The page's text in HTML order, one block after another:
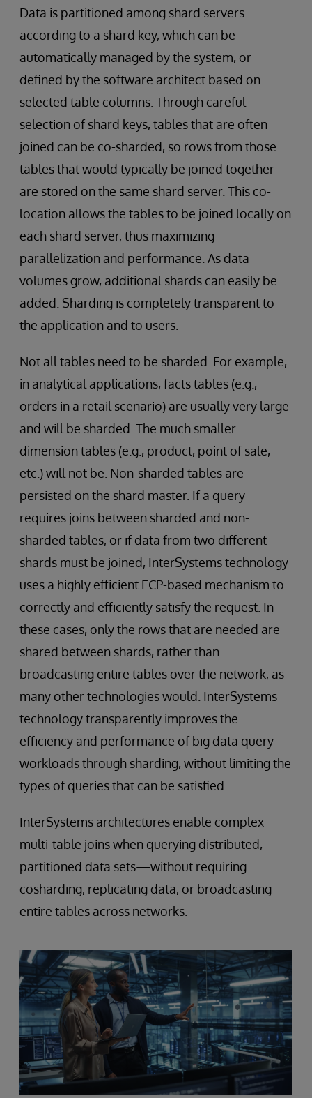
Data is partitioned among shard servers
according to a shard key, which can be
automatically managed by the system, or
defined by the software architect based on
selected table columns. Through careful
selection of shard keys, tables that are often
joined can be co-sharded, so rows from those
tables that would typically be joined together
are stored on the same shard server. This co-
location allows the tables to be joined locally on
each shard server, thus maximizing
parallelization and performance. As data
volumes grow, additional shards can easily be
added. Sharding is completely transparent to
the application and to users.
Not all tables need to be sharded. For example,
in analytical applications, facts tables (e.g.,
orders in a retail scenario) are usually very large
and will be sharded. The much smaller
dimension tables (e.g., product, point of sale,
etc.) will not be. Non-sharded tables are
persisted on the shard master. If a query
requires joins between sharded and non-
sharded tables, or if data from two different
shards must be joined, InterSystems technology
uses a highly efficient ECP-based mechanism to
correctly and efficiently satisfy the request. In
these cases, only the rows that are needed are
shared between shards, rather than
broadcasting entire tables over the network, as
many other technologies would. InterSystems
technology transparently improves the
efficiency and performance of big data query
workloads through sharding, without limiting the
types of queries that can be satisfied.
InterSystems architectures enable complex
multi-table joins when querying distributed,
partitioned data sets—without requiring
cosharding, replicating data, or broadcasting
entire tables across networks.